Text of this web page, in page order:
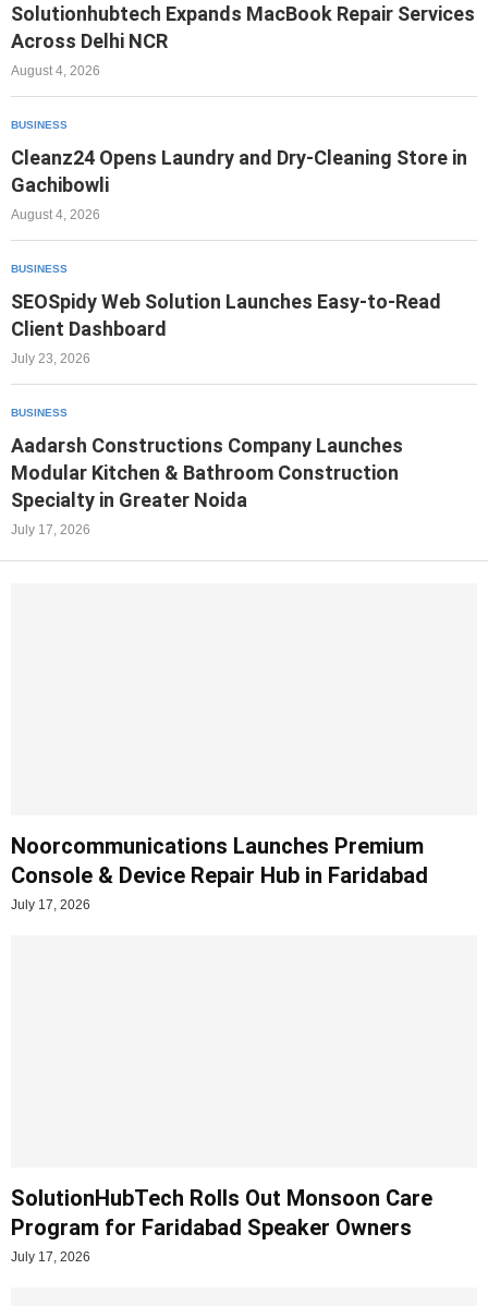
Solutionhubtech Expands MacBook Repair Services
Across Delhi NCR
August 4, 2026
BUSINESS
Cleanz24 Opens Laundry and Dry-Cleaning Store in
Gachibowli
August 4, 2026
BUSINESS
SEOSpidy Web Solution Launches Easy-to-Read
Client Dashboard
July 23, 2026
BUSINESS
Aadarsh Constructions Company Launches
Modular Kitchen & Bathroom Construction
Specialty in Greater Noida
July 17, 2026
Noorcommunications Launches Premium
Console & Device Repair Hub in Faridabad
July 17, 2026
SolutionHubTech Rolls Out Monsoon Care
Program for Faridabad Speaker Owners
July 17, 2026